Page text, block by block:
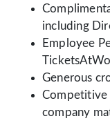
including
Employee
Generous
Competitive
company